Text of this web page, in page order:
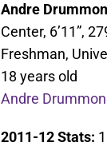
Andre
Center, 6’11”,
Freshman,
18 years old
Andre
2011-12 Stats: